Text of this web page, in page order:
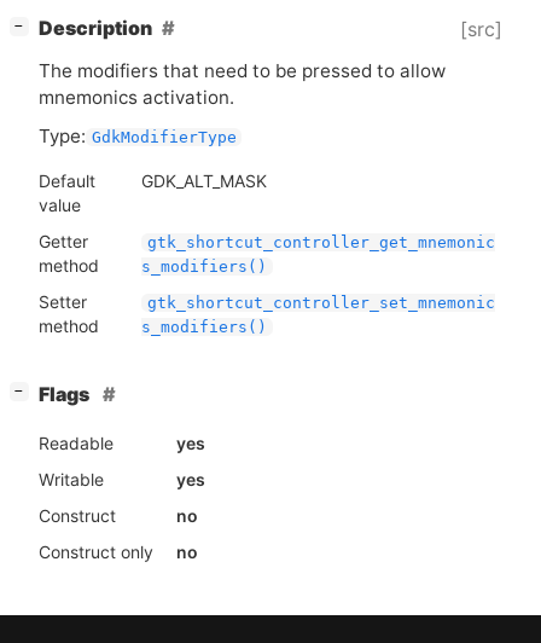
− Description [src]
The modifiers that need to be pressed to allow
mnemonics activation.
Type: GdkModifierType
Default
value
GDK_ALT_MASK
Getter
method
gtk_shortcut_controller_get_mnemonic
s_modifiers()
Setter
method
gtk_shortcut_controller_set_mnemonic
s_modifiers()
− Flags
Readable
yes
Writable
yes
Construct
no
Construct only
no